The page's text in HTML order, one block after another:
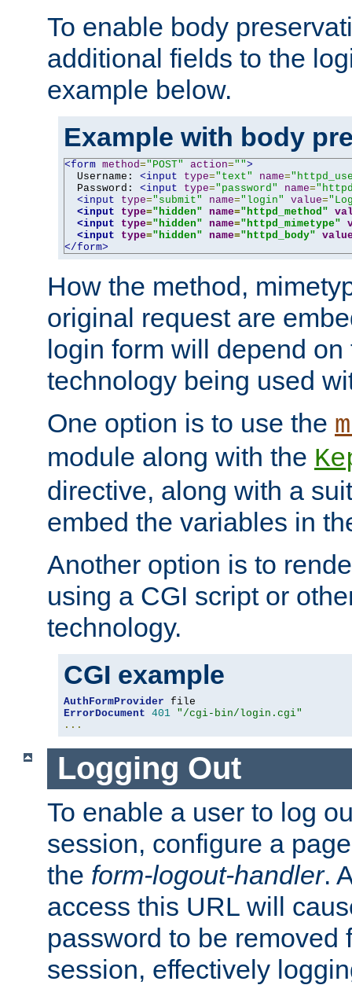
To enable body
additional fields to the
example below.
Example with body
<form method="POST" action="">
  Username:
<input type="text" name=
  Password:
<input type="password" name=
<input
type="submit" name="login" value=
<input
type="hidden" name="httpd_method"
<input
type="hidden" name="httpd_mimetype"
<input
type="hidden" name="httpd_body"
</form>
How the method,
original request are
login form will depend
technology being used
One option is to use the
module along with the
directive, along with a
embed the variables in
Another option is to
using a CGI script or
technology.
CGI example
AuthFormProvider
ErrorDocument 401 "/cgi-bin/login.cgi"
...
Logging Out
To enable a user to log
session, configure a
the form-logout-handler.
access this URL will
password to be removed
session, effectively